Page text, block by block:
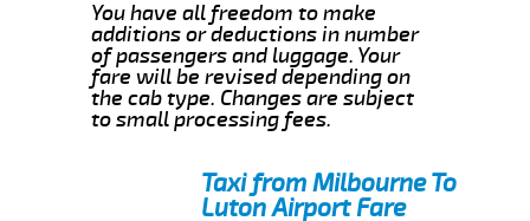
You have all freedom to make
additions or deductions in number
of passengers and luggage. Your
fare will be revised depending on
the cab type. Changes are subject
to small processing fees.
Taxi from Milbourne To
Luton Airport Fare